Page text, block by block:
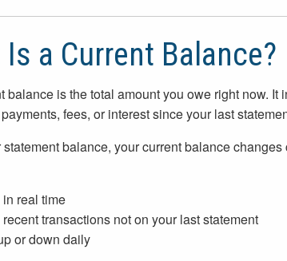
Is a Current Balance?
balance is the total amount you owe right now.
fees, or interest since your last
balance, your current balance
real time
transactions not on your last statement
or down daily